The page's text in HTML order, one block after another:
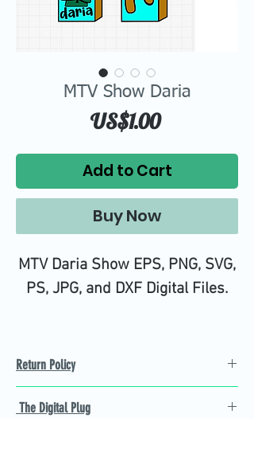
MTV Show Daria
US$1.00Price
Add to Cart
Buy Now
MTV Daria Show EPS, PNG, SVG,
PS, JPG, and DXF Digital Files.
Return Policy
Not 100% satisfied with
The Digital Plug